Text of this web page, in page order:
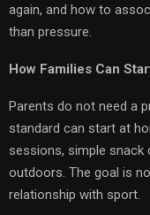
again, and how to
than pressure.
How Families Can
Parents do not need a
standard can start at
sessions, simple snack
outdoors. The goal is
relationship with sport.